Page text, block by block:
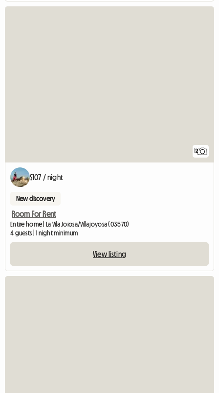
12
$107 / night
New discovery
Room For Rent
Entire home | La Vila Joiosa/Villajoyosa (03570)
4 guests | 1 night minimum
View listing